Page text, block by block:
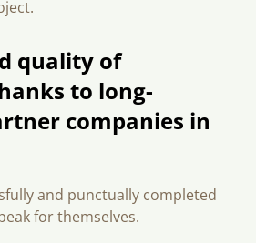
quality of
to long-
companies in
and punctually completed
for themselves.